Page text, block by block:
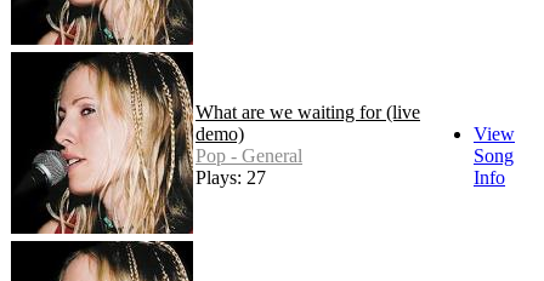
What are we waiting for (live
demo)
Pop - General
Plays: 27
View
Song
Info